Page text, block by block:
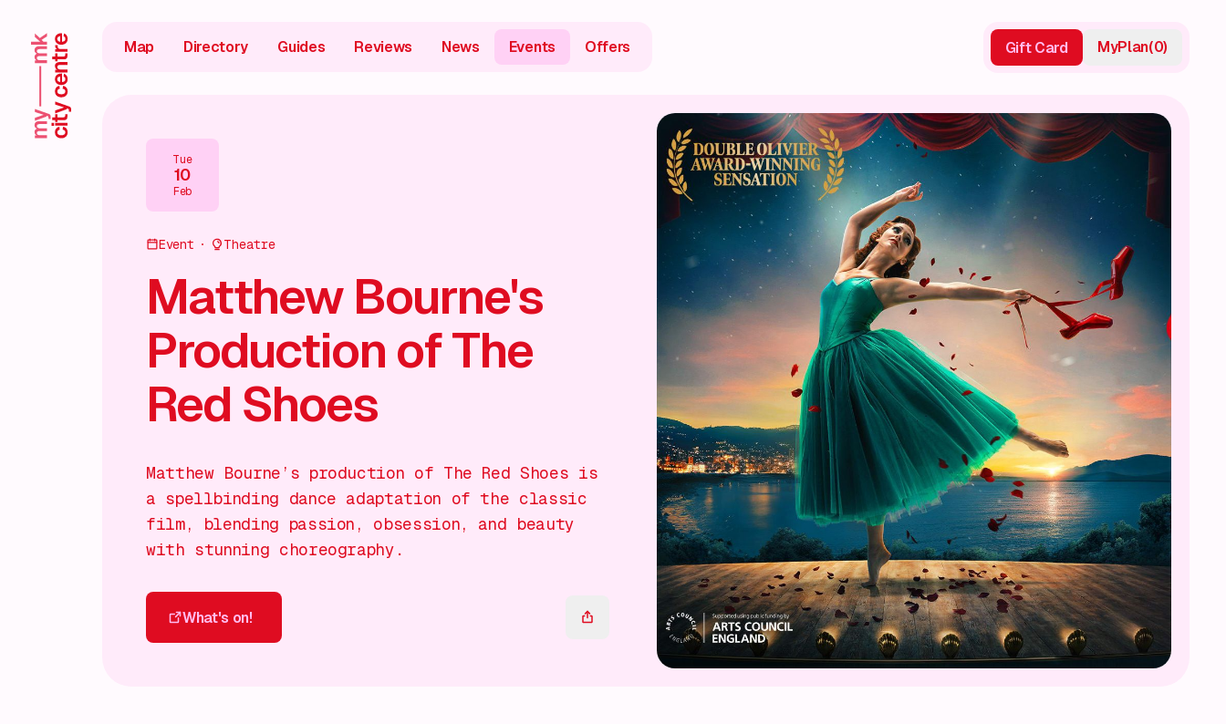
Map Directory Guides Reviews News Events Offers Gift Card MyPlan(0)
Tue
10
Feb
Event Theatre
Matthew Bourne's
Production of The
Red Shoes
Matthew Bourne’s production of The Red Shoes is
a spellbinding dance adaptation of the classic
film, blending passion, obsession, and beauty
with stunning choreography.
What's on!